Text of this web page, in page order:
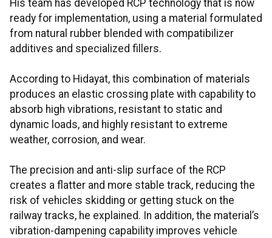
His team has developed RCP technology that is now
ready for implementation, using a material formulated
from natural rubber blended with compatibilizer
additives and specialized fillers.
According to Hidayat, this combination of materials
produces an elastic crossing plate with capability to
absorb high vibrations, resistant to static and
dynamic loads, and highly resistant to extreme
weather, corrosion, and wear.
The precision and anti-slip surface of the RCP
creates a flatter and more stable track, reducing the
risk of vehicles skidding or getting stuck on the
railway tracks, he explained. In addition, the material’s
vibration-dampening capability improves vehicle